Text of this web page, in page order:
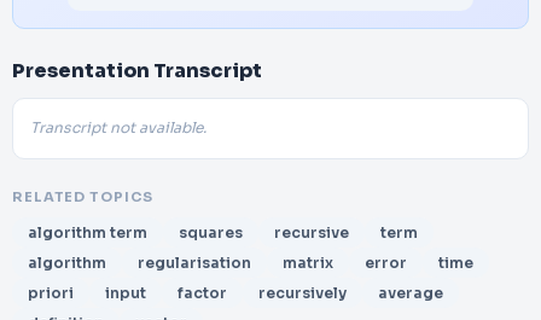
Presentation Transcript
Transcript not available.
RELATED TOPICS
algorithm term squares recursive
term
algorithm
regularisation matrix error
time
priori
input factor recursively
average